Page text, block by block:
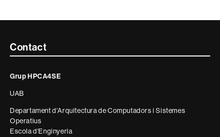
Contacte
informació
legal
Contact
Grup HPCA4SE
UAB
Departament d'Arquitectura de Computadors i Sistemes
Operatius
Escola d'Enginyeria